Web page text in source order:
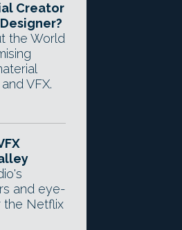
Creator
the World
VFX.
and eye-
the Netflix